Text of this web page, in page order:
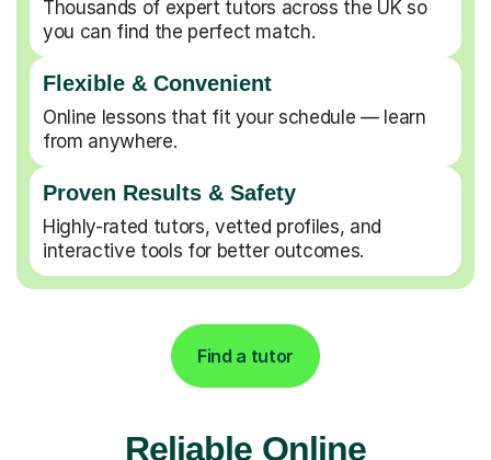
Thousands of expert tutors across the UK so
you can find the perfect match.
Flexible & Convenient
Online lessons that fit your schedule — learn
from anywhere.
Proven Results & Safety
Highly-rated tutors, vetted profiles, and
interactive tools for better outcomes.
Find a tutor
Reliable Online